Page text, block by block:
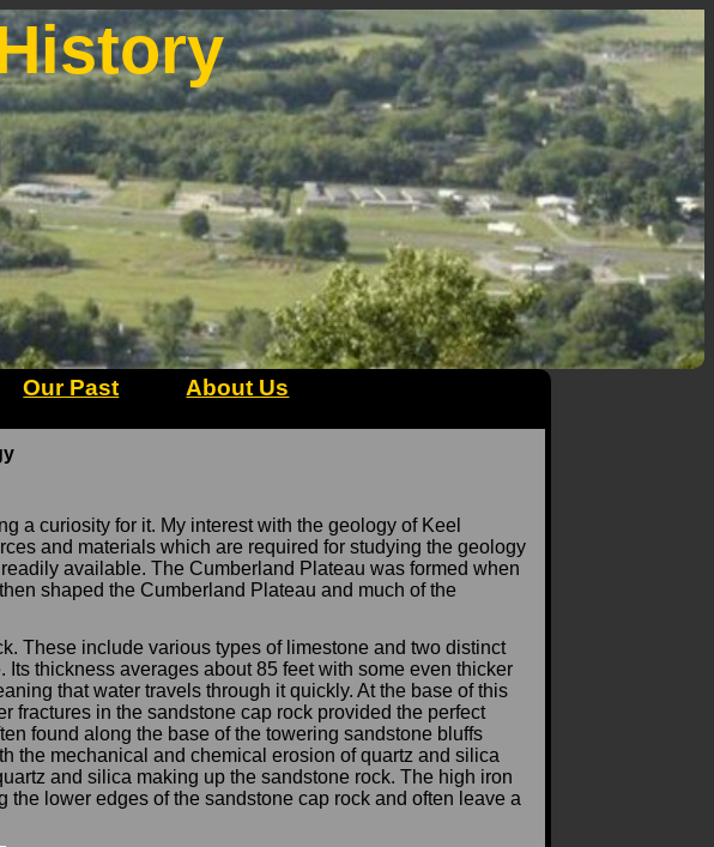
Our Past About Us
a curiosity for it. My interest with the geology of Keel
and materials which are required for studying the geology
available. The Cumberland Plateau was formed when
shaped the Cumberland Plateau and much of the
These include various types of limestone and two distinct
thickness averages about 85 feet with some even thicker
that water travels through it quickly. At the base of this
fractures in the sandstone cap rock provided the perfect
found along the base of the towering sandstone bluffs
the mechanical and chemical erosion of quartz and silica
and silica making up the sandstone rock. The high iron
lower edges of the sandstone cap rock and often leave a